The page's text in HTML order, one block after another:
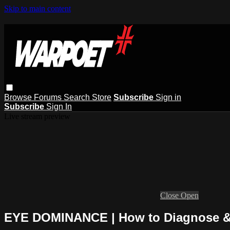
Skip to main content
Browse Forums Search Store Subscribe Sign in
Subscribe Sign In
Close Open
EYE DOMINANCE | How to Diagnose